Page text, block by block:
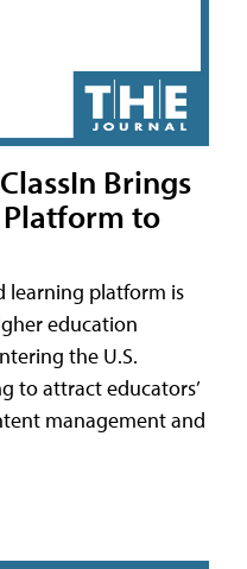
Brings
Platform to
learning platform is
education
the U.S.
to attract educators’
management and